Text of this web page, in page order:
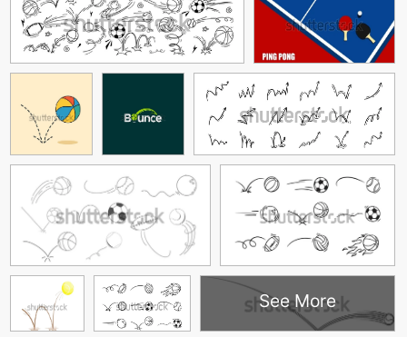
See More